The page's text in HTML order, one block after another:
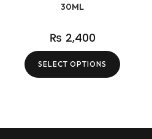
30ML
₨ 2,400
SELECT OPTIONS